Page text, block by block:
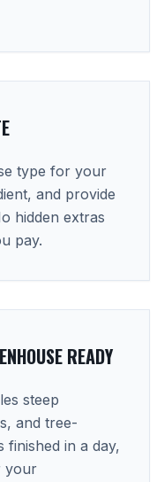
type for your
and provide
hidden extras
pay.
READY
steep
and tree-
finished in a day,
your